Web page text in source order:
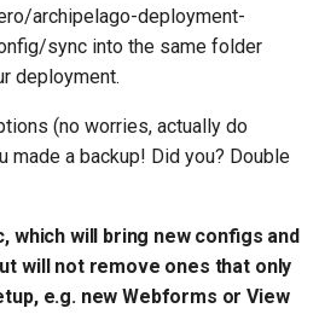
archipelago-deployment-
sync into the same folder
deployment.
(no worries, actually do
made a backup! Did you? Double
which will bring new configs and
will notremove ones that only
e.g. new Webforms or View